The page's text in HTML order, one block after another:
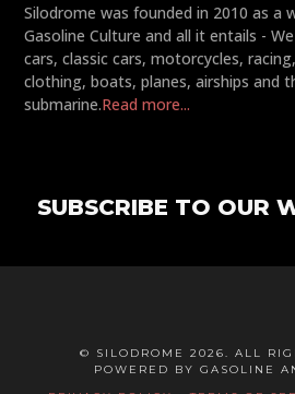
Silodrome was founded in 2010 as a
Gasoline Culture and all it entails -
cars, classic cars, motorcycles,
clothing, boats, planes, airships and
submarine.Read more...
SUBSCRIBE TO OUR
© SILODROME 2026. ALL
POWERED BY GASOLINE